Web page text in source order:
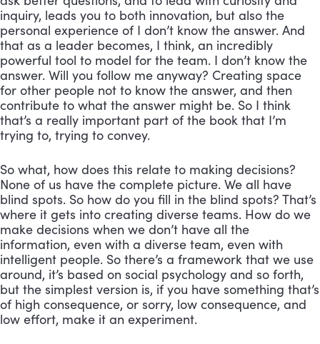
inquiry, leads you to both innovation, but also the
personal experience of I don’t know the answer. And
that as a leader becomes, I think, an incredibly
powerful tool to model for the team. I don’t know the
answer. Will you follow me anyway? Creating space
for other people not to know the answer, and then
contribute to what the answer might be. So I think
that’s a really important part of the book that I’m
trying to, trying to convey.
So what, how does this relate to making decisions?
None of us have the complete picture. We all have
blind spots. So how do you fill in the blind spots? That’s
where it gets into creating diverse teams. How do we
make decisions when we don’t have all the
information, even with a diverse team, even with
intelligent people. So there’s a framework that we use
around, it’s based on social psychology and so forth,
but the simplest version is, if you have something that’s
of high consequence, or sorry, low consequence, and
low effort, make it an experiment.